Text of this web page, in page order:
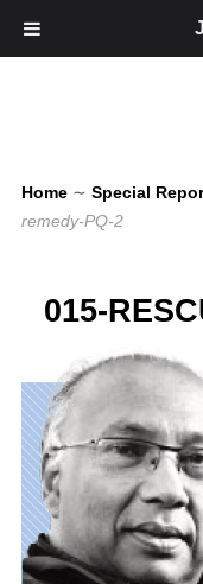
Home ∼ Special
remedy-PQ-2
015-